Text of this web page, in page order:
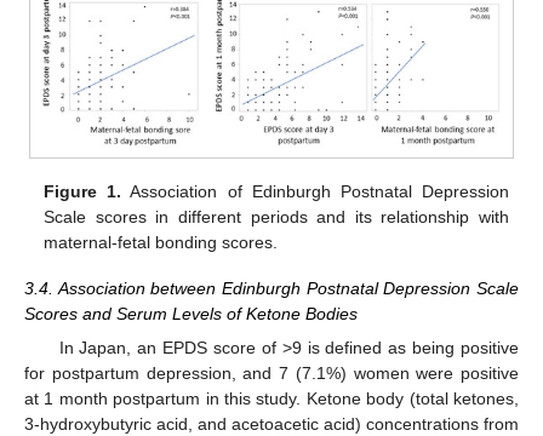
Figure 1. Association of Edinburgh Postnatal Depression
Scale scores in different periods and its relationship with
maternal-fetal bonding scores.
3.4. Association between Edinburgh Postnatal Depression Scale
Scores and Serum Levels of Ketone Bodies
In Japan, an EPDS score of >9 is defined as being positive
for postpartum depression, and 7 (7.1%) women were positive
at 1 month postpartum in this study. Ketone body (total ketones,
3-hydroxybutyric acid, and acetoacetic acid) concentrations from